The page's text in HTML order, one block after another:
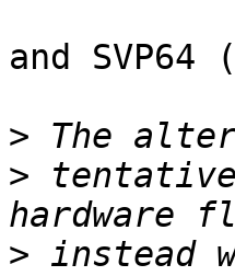
and
>
>
> instead